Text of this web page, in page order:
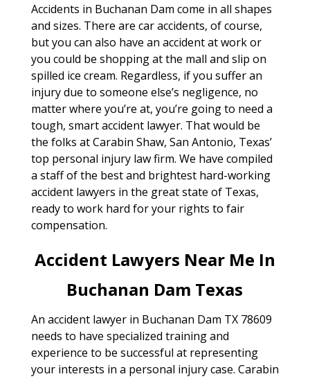
Accidents in Buchanan Dam come in all shapes
and sizes. There are car accidents, of course,
but you can also have an accident at work or
you could be shopping at the mall and slip on
spilled ice cream. Regardless, if you suffer an
injury due to someone else’s negligence, no
matter where you’re at, you’re going to need a
tough, smart accident lawyer. That would be
the folks at Carabin Shaw, San Antonio, Texas’
top personal injury law firm. We have compiled
a staff of the best and brightest hard-working
accident lawyers in the great state of Texas,
ready to work hard for your rights to fair
compensation.
Accident Lawyers Near Me In
Buchanan Dam Texas
An accident lawyer in Buchanan Dam TX 78609
needs to have specialized training and
experience to be successful at representing
your interests in a personal injury case. Carabin